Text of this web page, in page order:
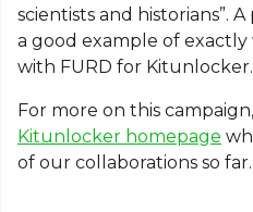
scientists and historians”.
a good example of
with FURD for Kitunlocker.
For more on this
Kitunlocker homepage
of our collaborations so far.